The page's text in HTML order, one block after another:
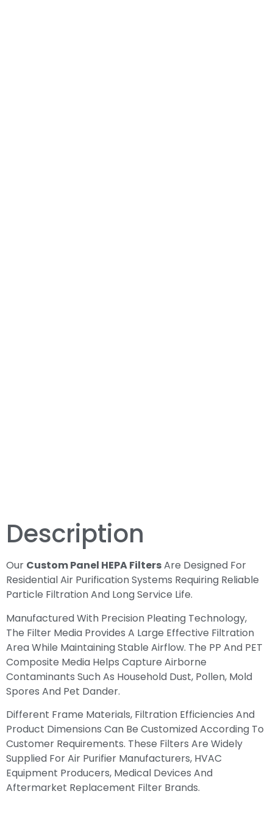
Description
Our Custom Panel HEPA FiltersAre Designed For
Residential Air Purification Systems Requiring Reliable
Particle Filtration And Long Service Life.
Manufactured With Precision Pleating Technology,
The Filter Media Provides A Large Effective Filtration
Area While Maintaining Stable Airflow. The PP And PET
Composite Media Helps Capture Airborne
Contaminants Such As Household Dust, Pollen, Mold
Spores And Pet Dander.
Different Frame Materials, Filtration Efficiencies And
Product Dimensions Can Be Customized According To
Customer Requirements. These Filters Are Widely
Supplied For Air Purifier Manufacturers, HVAC
Equipment Producers, Medical Devices And
Aftermarket Replacement Filter Brands.